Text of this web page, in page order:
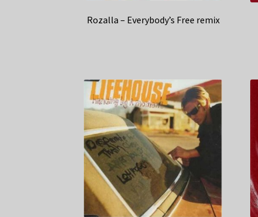
Rozalla – Everybody’s Free remix